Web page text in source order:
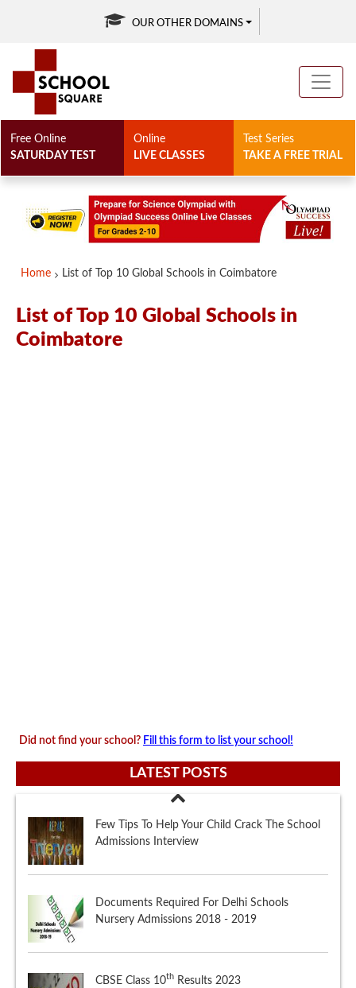
OUR OTHER DOMAINS
Free Online
SATURDAY TEST
Online
LIVE CLASSES
Test Series
TAKE A FREE TRIAL
Home List of Top 10 Global Schools in Coimbatore
List of Top 10 Global Schools in
Coimbatore
Did not find your school? Fill this form to list your school!
LATEST POSTS
Documents Required For Delhi Schools
Nursery Admissions 2018 - 2019
CBSE Class 10th Results 2023
CBSE Class 12th Results